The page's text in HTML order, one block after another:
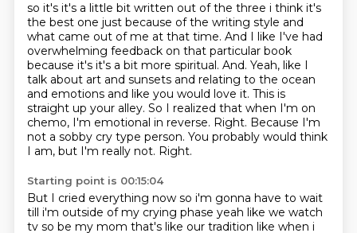
so it's it's a little bit written out of the three i think it's
the best one just because of the writing style and
what came out of me at that time. And I like I've had
overwhelming feedback on that particular book
because it's it's a bit more spiritual. And. Yeah, like I
talk about art and sunsets and relating to the ocean
and emotions and like you would love it. This is
straight up your alley. So I realized that when I'm on
chemo, I'm emotional in reverse. Right. Because I'm
not a sobby cry type person. You probably would think
I am, but I'm really not. Right.
Starting point is 00:15:04
But I cried everything now so i'm gonna have to wait
till i'm outside of my crying phase yeah like we watch
tv so be my mom that's like our tradition like when i